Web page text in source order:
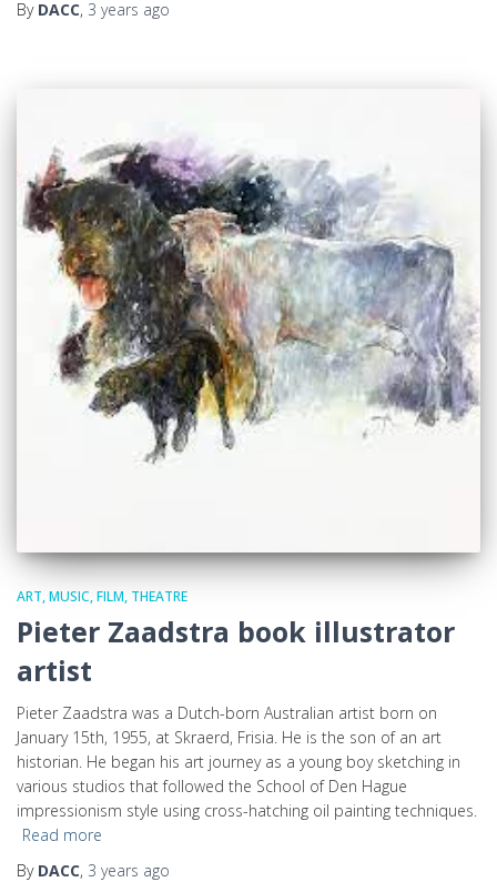
By DACC, 3 years ago
ART, MUSIC, FILM, THEATRE
Pieter Zaadstra book illustrator
artist
Pieter Zaadstra was a Dutch-born Australian artist born on
January 15th, 1955, at Skraerd, Frisia. He is the son of an art
historian. He began his art journey as a young boy sketching in
various studios that followed the School of Den Hague
impressionism style using cross-hatching oil painting techniques.
Read more
By DACC, 3 years ago